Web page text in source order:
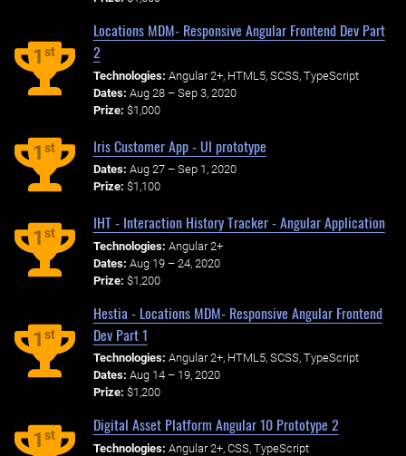
1st
Locations MDM- Responsive Angular Frontend Dev Part
2
Technologies: Angular 2+, HTML5, SCSS, TypeScript
Dates: Aug 28 – Sep 3, 2020
Prize: $1,000
1st Iris Customer App - UI prototype
Dates: Aug 27 – Sep 1, 2020
Prize: $1,100
1st
IHT - Interaction History Tracker - Angular Application
Technologies: Angular 2+
Dates: Aug 19 – 24, 2020
Prize: $1,200
1st
Hestia - Locations MDM- Responsive Angular Frontend
Dev Part 1
Technologies: Angular 2+, HTML5, SCSS, TypeScript
Dates: Aug 14 – 19, 2020
Prize: $1,200
1st
Digital Asset Platform Angular 10 Prototype 2
Technologies: Angular 2+, CSS, TypeScript